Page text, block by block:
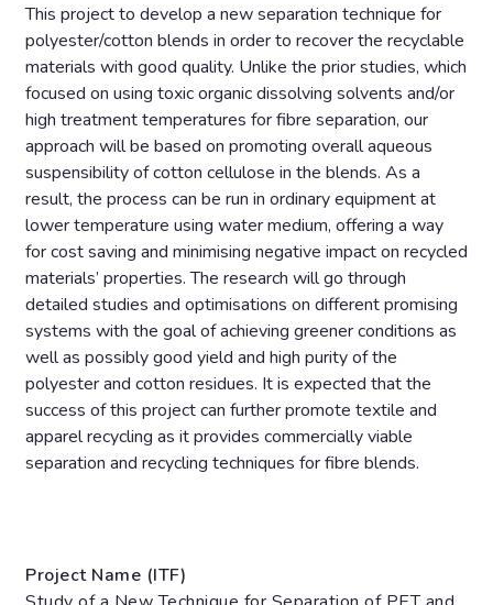
This project to develop a new separation technique for
polyester/cotton blends in order to recover the recyclable
materials with good quality. Unlike the prior studies, which
focused on using toxic organic dissolving solvents and/or
high treatment temperatures for fibre separation, our
approach will be based on promoting overall aqueous
suspensibility of cotton cellulose in the blends. As a
result, the process can be run in ordinary equipment at
lower temperature using water medium, offering a way
for cost saving and minimising negative impact on recycled
materials’ properties. The research will go through
detailed studies and optimisations on different promising
systems with the goal of achieving greener conditions as
well as possibly good yield and high purity of the
polyester and cotton residues. It is expected that the
success of this project can further promote textile and
apparel recycling as it provides commercially viable
separation and recycling techniques for fibre blends.
Project Name (ITF)